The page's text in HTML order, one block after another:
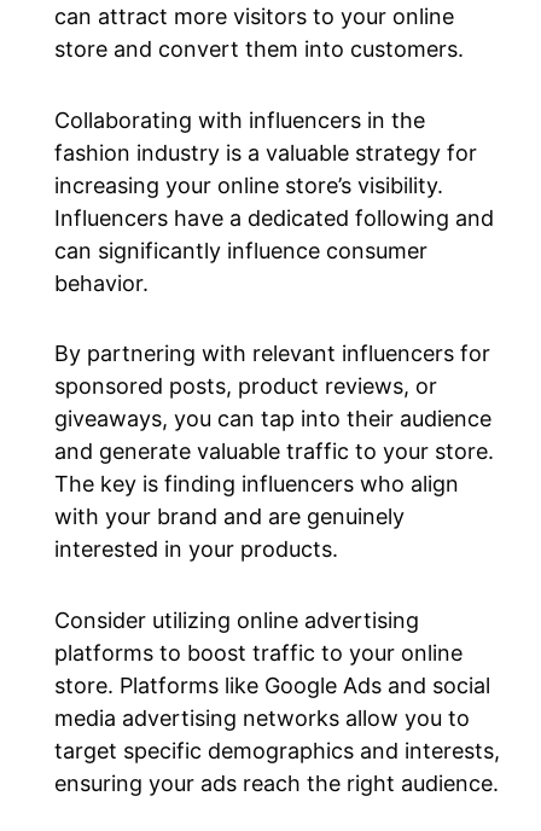
can attract more visitors to your online
store and convert them into customers.
Collaborating with influencers in the
fashion industry is a valuable strategy for
increasing your online store’s visibility.
Influencers have a dedicated following and
can significantly influence consumer
behavior.
By partnering with relevant influencers for
sponsored posts, product reviews, or
giveaways, you can tap into their audience
and generate valuable traffic to your store.
The key is finding influencers who align
with your brand and are genuinely
interested in your products.
Consider utilizing online advertising
platforms to boost traffic to your online
store. Platforms like Google Ads and social
media advertising networks allow you to
target specific demographics and interests,
ensuring your ads reach the right audience.